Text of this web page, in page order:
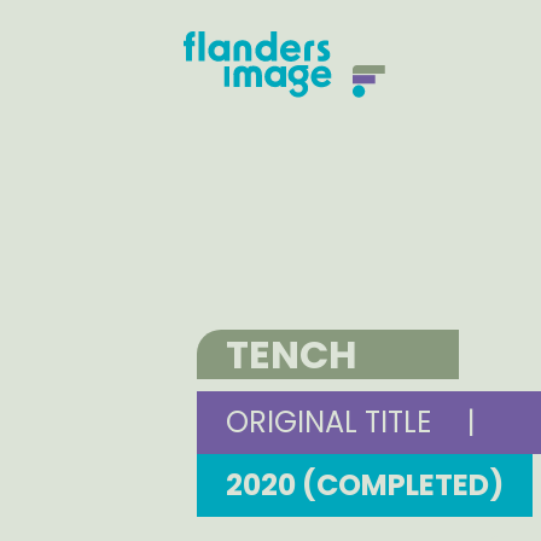
TENCH
ORIGINAL TITLE |
2020 (COMPLETED)